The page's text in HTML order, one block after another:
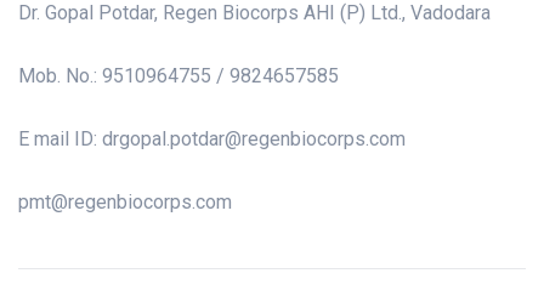
Dr. Gopal Potdar, Regen Biocorps AHI (P) Ltd., Vadodara
Mob. No.: 9510964755 / 9824657585
E mail ID: drgopal.potdar@regenbiocorps.com
pmt@regenbiocorps.com